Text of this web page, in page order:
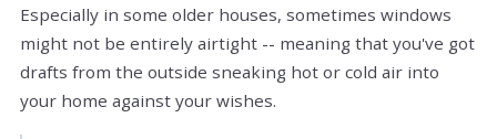
Especially in some older houses, sometimes windows
might not be entirely airtight -- meaning that you've got
drafts from the outside sneaking hot or cold air into
your home against your wishes.